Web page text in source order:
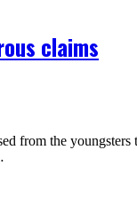
claims
from the